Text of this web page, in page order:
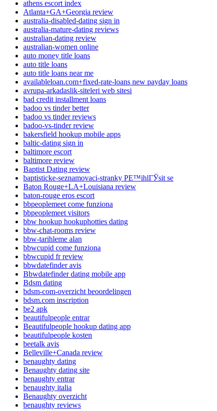
athens escort index
Atlanta+GA+Georgia review
australia-disabled-dating sign in
australia-mature-dating reviews
australian-dating review
australian-women online
auto money title loans
auto title loans
auto title loans near me
availableloan.com+fixed-rate-loans new payday loans
avrupa-arkadaslik-siteleri web sitesi
bad credit installment loans
badoo vs tinder better
badoo vs tinder reviews
badoo-vs-tinder review
bakersfield hookup mobile apps
baltic-dating sign in
baltimore escort
baltimore review
Baptist Dating review
baptisticke-seznamovaci-stranky PЕ™ihlГЎsit se
Baton Rouge+LA+Louisiana review
baton-rouge eros escort
bbpeoplemeet come funziona
bbpeoplemeet visitors
bbw hookup hookuphotties dating
bbw-chat-rooms review
bbw-tarihleme alan
bbwcupid come funziona
bbwcupid fr review
bbwdatefinder avis
Bbwdatefinder dating mobile app
Bdsm dating
bdsm-com-overzicht beoordelingen
bdsm.com inscription
be2 apk
beautifulpeople entrar
Beautifulpeople hookup dating app
beautifulpeople kosten
beetalk avis
Belleville+Canada review
benaughty dating
Benaughty dating site
benaughty entrar
benaughty italia
Benaughty overzicht
benaughty reviews